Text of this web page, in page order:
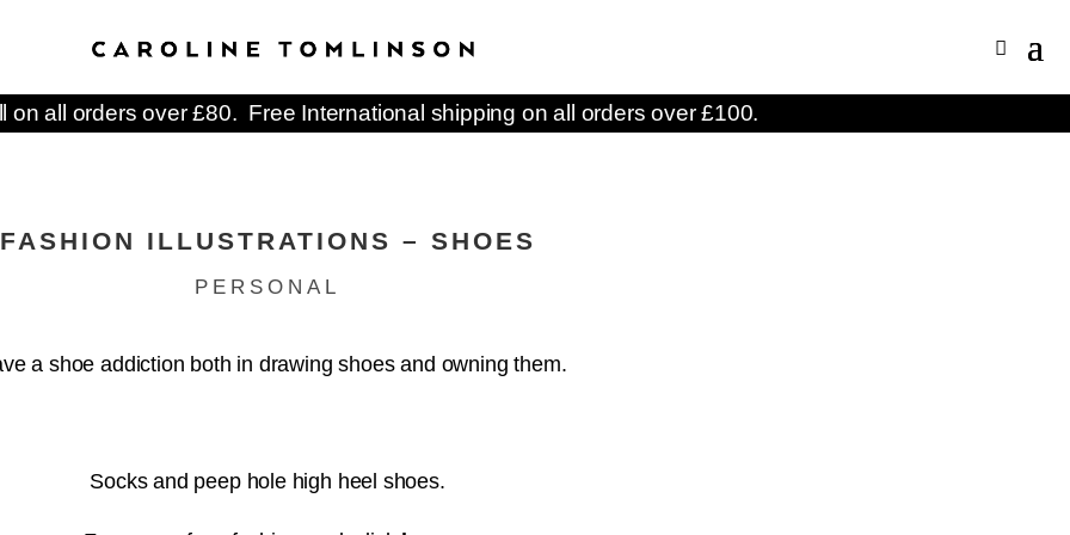
on all orders over £80. Free International shipping on all orders over £100.
FASHION ILLUSTRATIONS – SHOES
PERSONAL
a shoe addiction both in drawing shoes and owning them.
Socks and peep hole high heel shoes.